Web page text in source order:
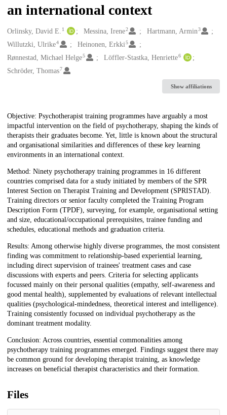
an international context
Creators
Orlinsky, David E. 1 Messina, Irene2 Hartmann, Armin3
Willutzki, Ulrike4 Heinonen, Erkki5
Rønnestad, Michael Helge5 Löffler-Stastka, Henriette6
Schröder, Thomas7
Show affiliations
Description
Objective: Psychotherapist training programmes have arguably a most
impactful intervention on the field of psychotherapy, shaping the kinds of
therapists their graduates become. Yet, little is known about the structural
and organisational similarities and differences of these key learning
environments in an international context.
Method: Ninety psychotherapy training programmes in 16 different
countries comprised data for a study initiated by members of the SPR
Interest Section on Therapist Training and Development (SPRISTAD).
Training directors or senior faculty completed the Training Program
Description Form (TPDF), surveying, for example, organisational setting
and size, educational/occupational prerequisites, trainee funding and
schedules, educational methods and graduation criteria.
Results: Among otherwise highly diverse programmes, the most consistent
finding was commitment to relationship-based experiential learning,
including direct supervision of trainees' treatment cases and case
discussions with experts and peers. Criteria for selecting applicants
focussed mainly on their personal qualities (empathy, self-awareness and
good mental health), supplemented by evaluations of relevant intellectual
qualities (psychological-mindedness, theoretical interest and intelligence).
Training consistently focussed on individual psychotherapy as the
dominant treatment modality.
Conclusion: Across countries, essential commonalities among
psychotherapy training programmes emerged. Findings suggest there may
be common ground for developing therapist training, as knowledge
increases on beneficial therapist characteristics and their formation.
Files